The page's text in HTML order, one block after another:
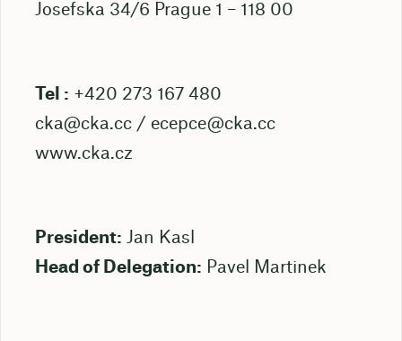
Josefska 34/6 Prague 1 – 118 00
Tel : +420 273 167 480
cka@cka.cc/ ecepce@cka.cc
www.cka.cz
President: Jan Kasl
Head of Delegation: Pavel Martinek